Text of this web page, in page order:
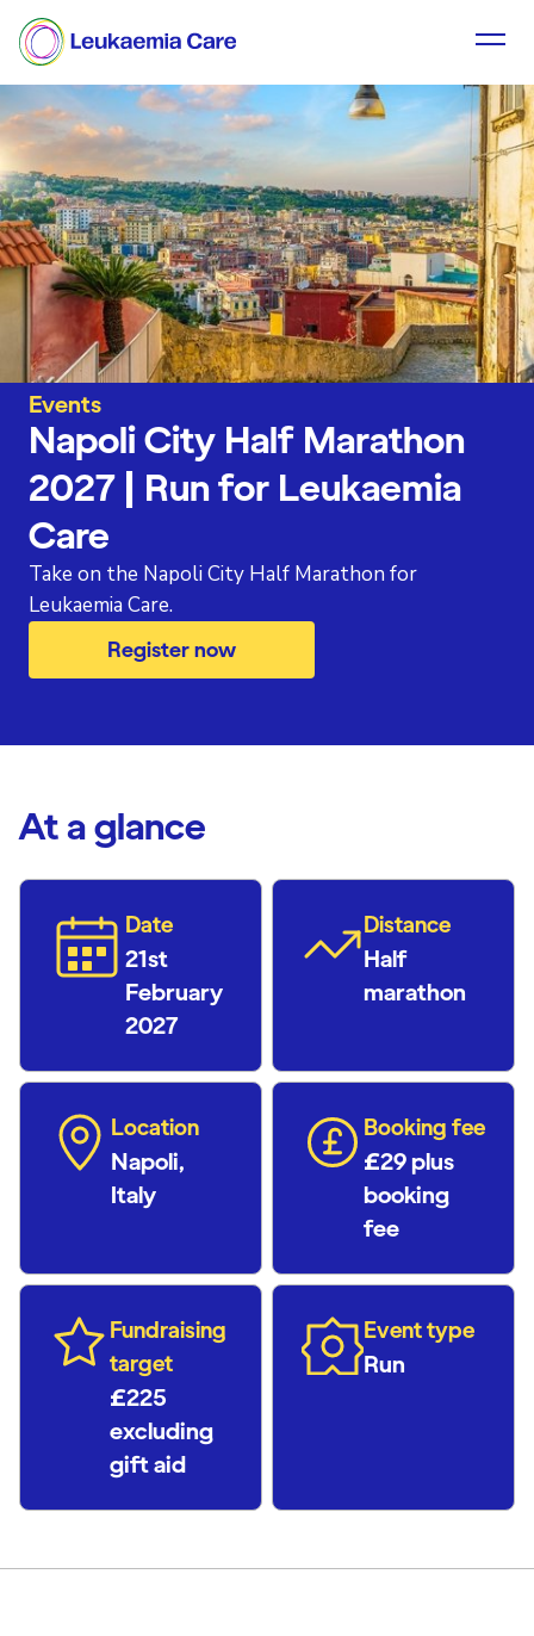
Events
Napoli City Half Marathon
2027 | Run for Leukaemia
Care
Take on the Napoli City Half Marathon for
Leukaemia Care.
Register now
At a glance
Date
21st
February
2027
Distance
Half
marathon
Location
Napoli,
Italy
Booking fee
£29 plus
booking
fee
Fundraising
target
£225
excluding
gift aid
Event type
Run